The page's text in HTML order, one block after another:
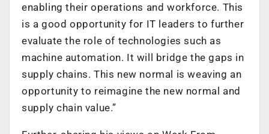
enabling their operations and workforce. This
is a good opportunity for IT leaders to further
evaluate the role of technologies such as
machine automation. It will bridge the gaps in
supply chains. This new normal is weaving an
opportunity to reimagine the new normal and
supply chain value.”